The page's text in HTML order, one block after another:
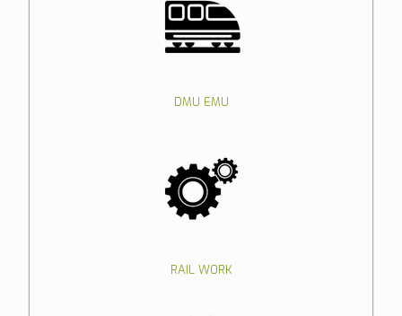
DMU EMU
RAIL WORK